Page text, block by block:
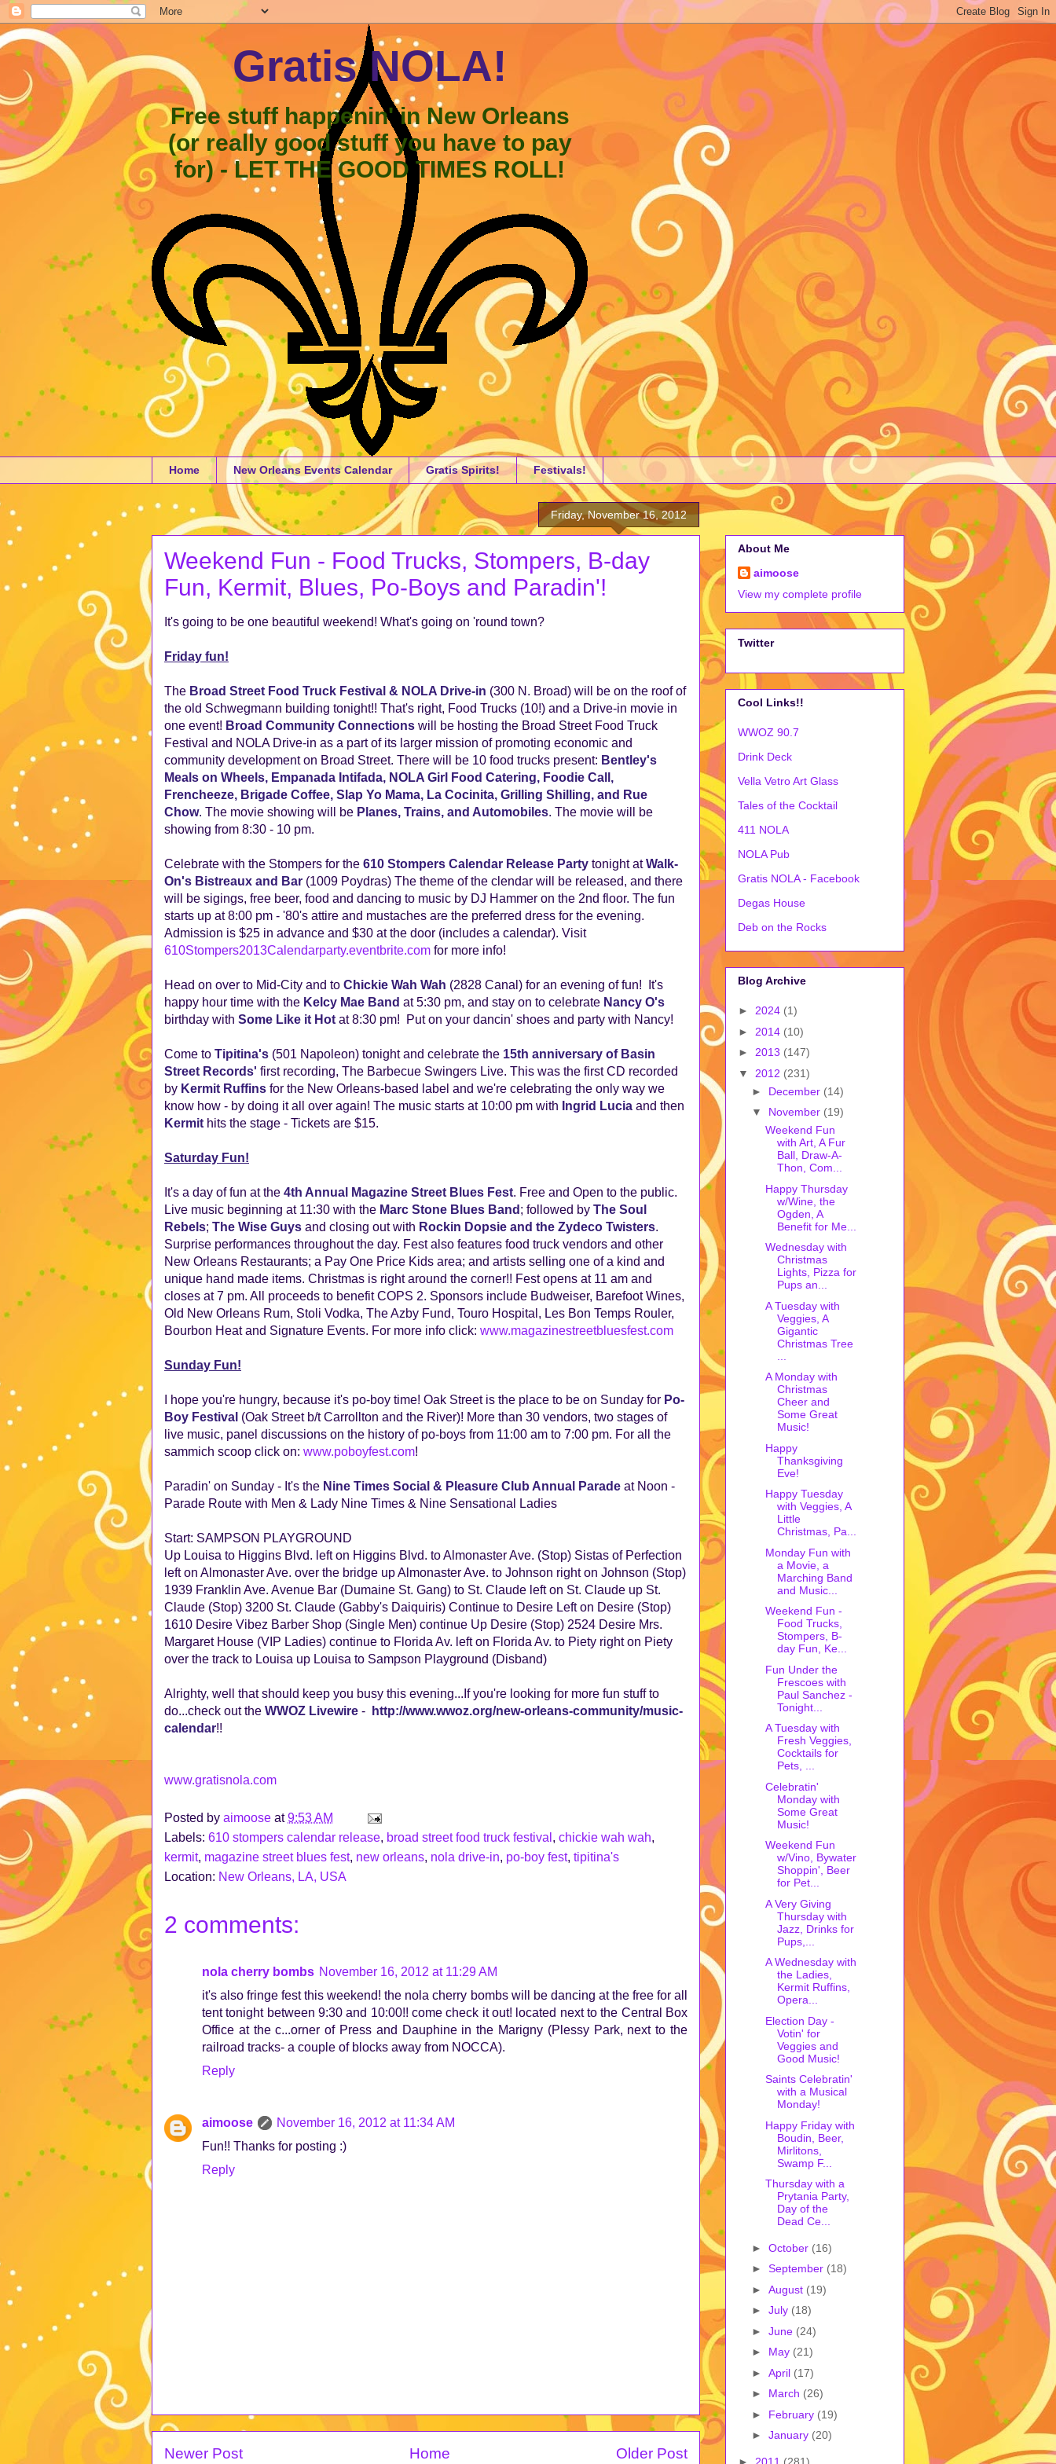
Gratis NOLA!
Free stuff happenin' in New Orleans
(or really good stuff you have to pay
for) - LET THE GOOD TIMES ROLL!
Home New Orleans Events Calendar Gratis Spirits! Festivals!
Friday, November 16, 2012
Weekend Fun - Food Trucks, Stompers, B-day
Fun, Kermit, Blues, Po-Boys and Paradin'!
It's going to be one beautiful weekend! What's going on 'round town?
Friday fun!
The Broad Street Food Truck Festival & NOLA Drive-in (300 N. Broad) will be on the roof of
the old Schwegmann building tonight!! That's right, Food Trucks (10!) and a Drive-in movie in
one event! Broad Community Connections will be hosting the Broad Street Food Truck
Festival and NOLA Drive-in as a part of its larger mission of promoting economic and
community development on Broad Street. There will be 10 food trucks present: Bentley's
Meals on Wheels, Empanada Intifada, NOLA Girl Food Catering, Foodie Call,
Frencheeze, Brigade Coffee, Slap Yo Mama, La Cocinita, Grilling Shilling, and Rue
Chow. The movie showing will be Planes, Trains, and Automobiles. The movie will be
showing from 8:30 - 10 pm.
Celebrate with the Stompers for the 610 Stompers Calendar Release Party tonight atWalk-
On's Bistreaux and Bar (1009 Poydras) The theme of the clendar will be released, and there
will be sigings, free beer, food and dancing to music by DJ Hammer on the 2nd floor. The fun
starts up at 8:00 pm - '80's attire and mustaches are the preferred dress for the evening.
Admission is $25 in advance and $30 at the door (includes a calendar). Visit
610Stompers2013Calendarparty.eventbrite.com for more info!
Head on over to Mid-City and to Chickie Wah Wah (2828 Canal) for an evening of fun! It's
happy hour time with the Kelcy Mae Band at 5:30 pm, and stay on to celebrate Nancy O's
birthday with Some Like it Hot at 8:30 pm! Put on your dancin' shoes and party with Nancy!
Come to Tipitina's (501 Napoleon) tonight and celebrate the 15th anniversary of Basin
Street Records' first recording, The Barbecue Swingers Live. This was the first CD recorded
by Kermit Ruffins for the New Orleans-based label and we're celebrating the only way we
know how - by doing it all over again! The music starts at 10:00 pm with Ingrid Lucia and then
Kermit hits the stage - Tickets are $15.
Saturday Fun!
It's a day of fun at the 4th Annual Magazine Street Blues Fest. Free and Open to the public.
Live music beginning at 11:30 with the Marc Stone Blues Band ; followed by The Soul
Rebels; The Wise Guys and closing out with Rockin Dopsie and the Zydeco Twisters.
Surprise performances throughout the day. Fest also features food truck vendors and other
New Orleans Restaurants; a Pay One Price Kids area; and artists selling one of a kind and
unique hand made items. Christmas is right around the corner!! Fest opens at 11 am and
closes at 7 pm. All proceeds to benefit COPS 2. Sponsors include Budweiser, Barefoot Wines,
Old New Orleans Rum, Stoli Vodka, The Azby Fund, Touro Hospital, Les Bon Temps Rouler,
Bourbon Heat and Signature Events. For more info click: www.magazinestreetbluesfest.com
Sunday Fun!
I hope you're hungry, because it's po-boy time! Oak Street is the place to be on Sunday for Po-
Boy Festival (Oak Street b/t Carrollton and the River)! More than 30 vendors, two stages of
live music, panel discussions on the history of po-boys from 11:00 am to 7:00 pm. For all the
sammich scoop click on: www.poboyfest.com!
Paradin' on Sunday - It's the Nine Times Social & Pleasure Club Annual Parade at Noon -
Parade Route with Men & Lady Nine Times & Nine Sensational Ladies
Start: SAMPSON PLAYGROUND
Up Louisa to Higgins Blvd. left on Higgins Blvd. to Almonaster Ave. (Stop) Sistas of Perfection
left on Almonaster Ave. over the bridge up Almonaster Ave. to Johnson right on Johnson (Stop)
1939 Franklin Ave. Avenue Bar (Dumaine St. Gang) to St. Claude left on St. Claude up St.
Claude (Stop) 3200 St. Claude (Gabby's Daiquiris) Continue to Desire Left on Desire (Stop)
1610 Desire Vibez Barber Shop (Single Men) continue Up Desire (Stop) 2524 Desire Mrs.
Margaret House (VIP Ladies) continue to Florida Av. left on Florida Av. to Piety right on Piety
over the track to Louisa up Louisa to Sampson Playground (Disband)
Alrighty, well that should keep you busy this evening...If you're looking for more fun stuff to
do...check out the WWOZ Livewire -
http://www.wwoz.org/new-orleans-community/music-
calendar!!
www.gratisnola.com
Posted by aimoose at9:53 AM
Labels: 610 stompers calendar release, broad street food truck festival , chickie wah wah,
kermit, magazine street blues fest, new orleans, nola drive-in, po-boy fest, tipitina's
Location: New Orleans, LA, USA
2 comments:
nola cherry bombs November 16, 2012 at 11:29 AM
it's also fringe fest this weekend! the nola cherry bombs will be dancing at the free for all
tent tonight between 9:30 and 10:00!! come check it out! located next to the Central Box
Office at the c...orner of Press and Dauphine in the Marigny (Plessy Park, next to the
railroad tracks- a couple of blocks away from NOCCA).
Reply
aimoose
November 16, 2012 at 11:34 AM
Fun!! Thanks for posting :)
Reply
Newer Post Older Post
Home
About Me
aimoose
View my complete profile
Twitter
Cool Links!!
WWOZ 90.7
Drink Deck
Vella Vetro Art Glass
Tales of the Cocktail
411 NOLA
NOLA Pub
Gratis NOLA - Facebook
Degas House
Deb on the Rocks
Blog Archive
► 2024 (1)
► 2014 (10)
► 2013 (147)
▼ 2012 (231)
► December (14)
▼ November (19)
Weekend Fun
with Art, A Fur
Ball, Draw-A-
Thon, Com...
Happy Thursday
w/Wine, the
Ogden, A
Benefit for Me...
Wednesday with
Christmas
Lights, Pizza for
Pups an...
A Tuesday with
Veggies, A
Gigantic
Christmas Tree
A Monday with
Christmas
Cheer and
Some Great
Music!
Happy
Thanksgiving
Eve!
Happy Tuesday
with Veggies, A
Little
Christmas, Pa...
Monday Fun with
a Movie, a
Marching Band
and Music...
Weekend Fun -
Food Trucks,
Stompers, B-
day Fun, Ke...
Fun Under the
Frescoes with
Paul Sanchez -
Tonight...
A Tuesday with
Fresh Veggies,
Cocktails for
Pets, ...
Celebratin'
Monday with
Some Great
Music!
Weekend Fun
w/Vino, Bywater
Shoppin', Beer
for Pet...
A Very Giving
Thursday with
Jazz, Drinks for
Pups,...
A Wednesday with
the Ladies,
Kermit Ruffins,
Opera...
Election Day -
Votin' for
Veggies and
Good Music!
Saints Celebratin'
with a Musical
Monday!
Happy Friday with
Boudin, Beer,
Mirlitons,
Swamp F...
Thursday with a
Prytania Party,
Day of the
Dead Ce...
► October (16)
► September (18)
► August (19)
► July (18)
► June (24)
► May (21)
► April (17)
► March (26)
► February (19)
► January (20)